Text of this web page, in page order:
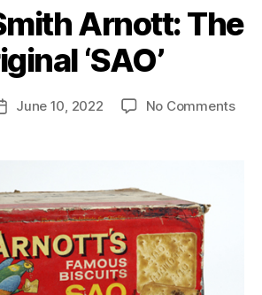
Arnott: The
‘SAO’
June 10, 2022 No Commentson